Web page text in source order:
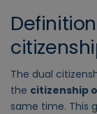
The dual
the citizenship
same time. This